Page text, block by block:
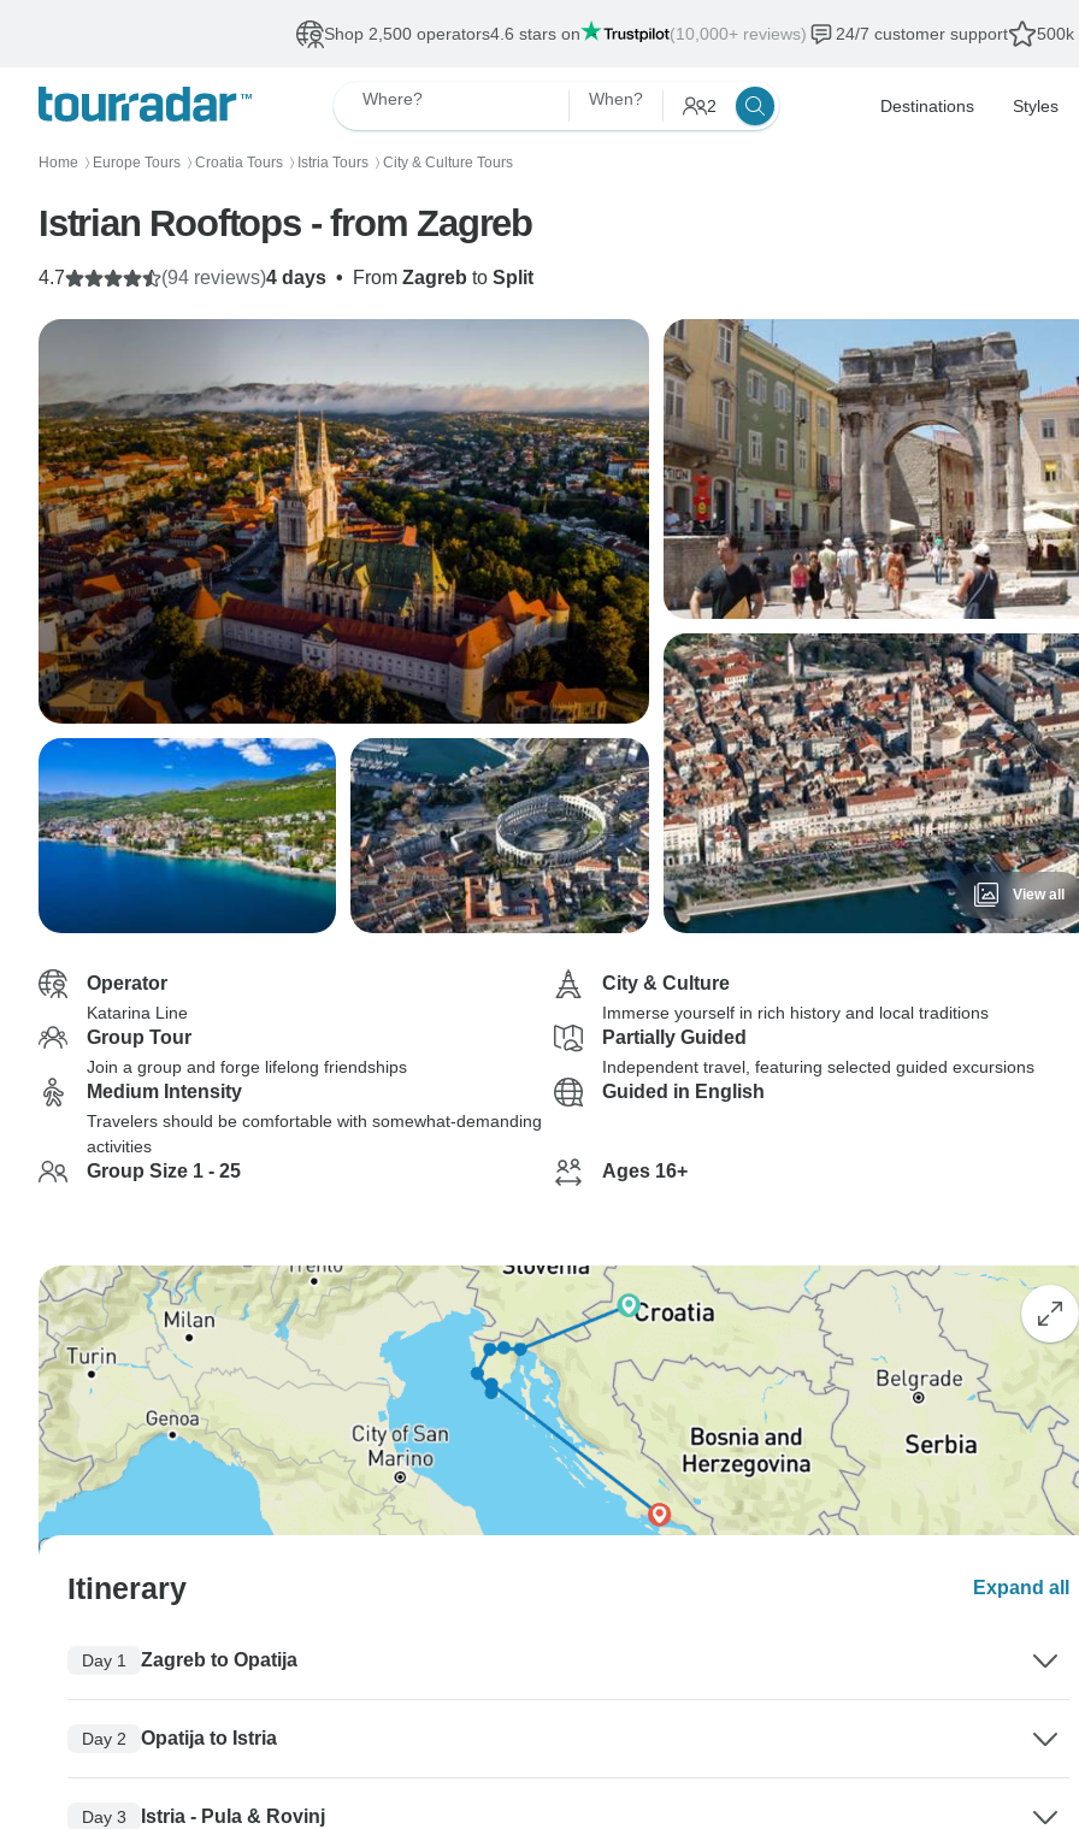
Shop 2,500 operators4.6 stars on (10,000+ reviews) 24/7 customer support 500k
Where? When? 2 Destinations Styles
Home 〉 Europe Tours 〉 Croatia Tours 〉 Istria Tours 〉 City & Culture Tours
Istrian Rooftops - from Zagreb
4 days • From Zagreb to Split
4.7 (94 reviews)
View all
Operator
Katarina Line
City & Culture
Immerse yourself in rich history and local traditions
Group Tour
Join a group and forge lifelong friendships
Partially Guided
Independent travel, featuring selected guided excursions
Medium Intensity
Travelers should be comfortable with somewhat-demanding
activities
Guided in English
Group Size 1 - 25 Ages 16+
Itinerary Expand all
Day 1 Zagreb to Opatija
Day 2 Opatija to Istria
Day 3 Istria - Pula & Rovinj